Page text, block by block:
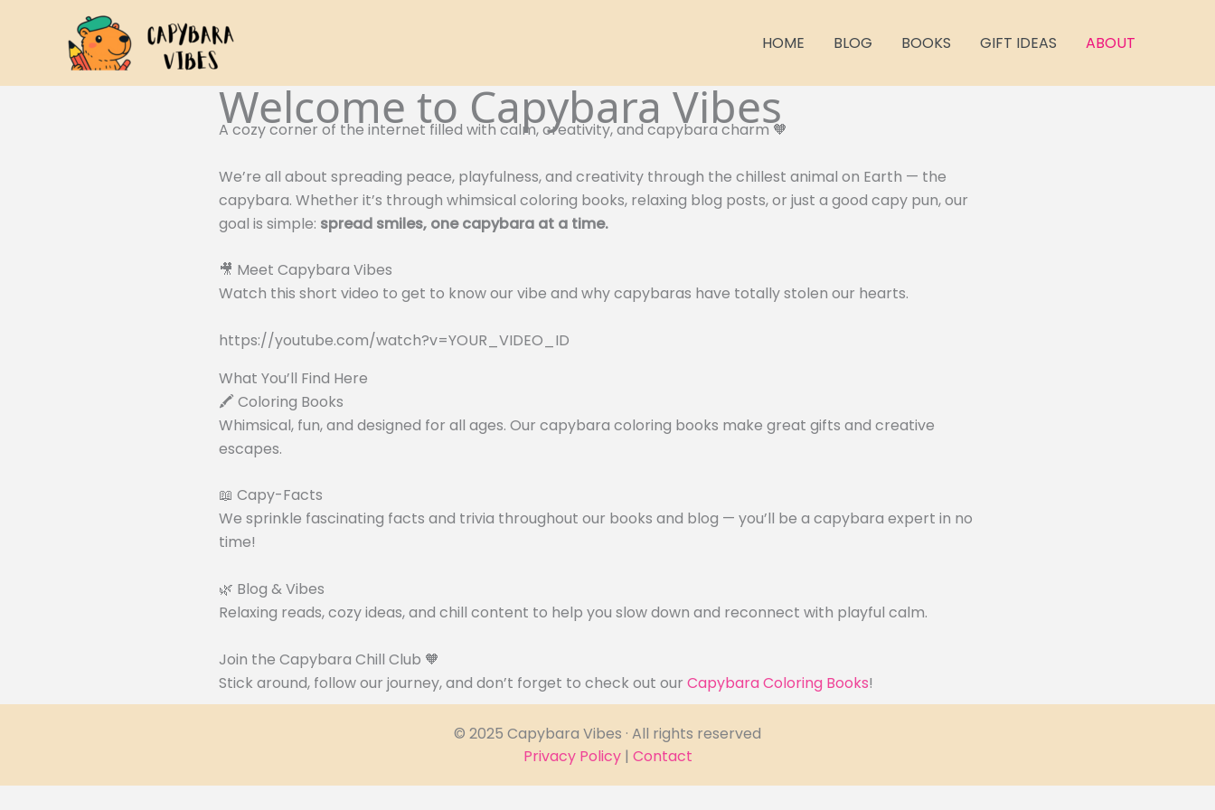
HOME BLOG BOOKS GIFT IDEAS ABOUT
Welcome to Capybara Vibes
A cozy corner of the internet filled with calm, creativity, and capybara charm 🧡
We’re all about spreading peace, playfulness, and creativity through the chillest animal on Earth — the
capybara. Whether it’s through whimsical coloring books, relaxing blog posts, or just a good capy pun, our
goal is simple: spread smiles, one capybara at a time.
🎥 Meet Capybara Vibes
Watch this short video to get to know our vibe and why capybaras have totally stolen our hearts.
https://youtube.com/watch?v=YOUR_VIDEO_ID
What You’ll Find Here
🖍️ Coloring Books
Whimsical, fun, and designed for all ages. Our capybara coloring books make great gifts and creative
escapes.
📖 Capy-Facts
We sprinkle fascinating facts and trivia throughout our books and blog — you’ll be a capybara expert in no
time!
🌿 Blog & Vibes
Relaxing reads, cozy ideas, and chill content to help you slow down and reconnect with playful calm.
Join the Capybara Chill Club 🧡
Stick around, follow our journey, and don’t forget to check out our Capybara Coloring Books!
© 2025 Capybara Vibes · All rights reserved
Privacy Policy| Contact